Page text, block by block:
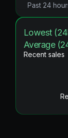
Past 24
Lowest
Average
Recent sales